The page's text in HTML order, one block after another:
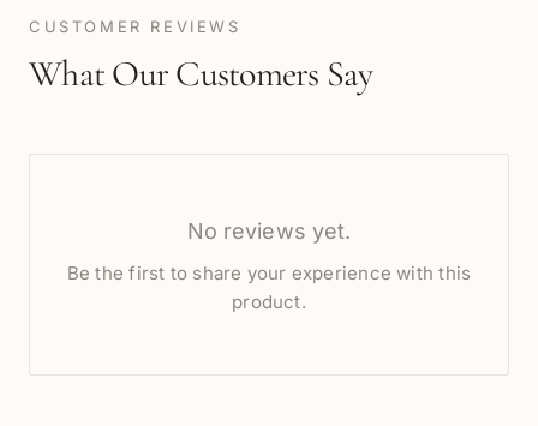
CUSTOMER REVIEWS
What Our Customers Say
No reviews yet.
Be the first to share your experience with this
product.